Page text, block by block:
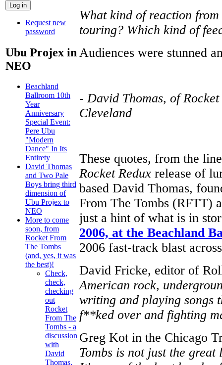
Request new
password
Ubu Projex in
NEO
Beachland
Ballroom 10th
Year
Anniversary
Special Event:
Pere Ubu
"Modern
Dance" In Its
Entirety
David Thomas
and Two Pale
Boys bring third
dimension of
Ubu Projex to
NEO
More to come
soon, from
Rocket From
The Tombs
(and, yes, it was
the best)!
Check,
check,
checking
out
Rocket
From The
Tombs - a
discussion
with
David
Thomas,
What kind of reaction
touring? Which kind of
Audiences were stunned
-David Thomas, of
Cleveland
These quotes, from the
Rocket Redux release of
based David Thomas,
From The Tombs (RFTT)
just a hint of what is in
2006, at the Beachland
2006 fast-track blast
David Fricke, editor of
American rock,
writing and playing songs
f**ked over and fighting
Greg Kot in the Chicago
Tombs is not just the